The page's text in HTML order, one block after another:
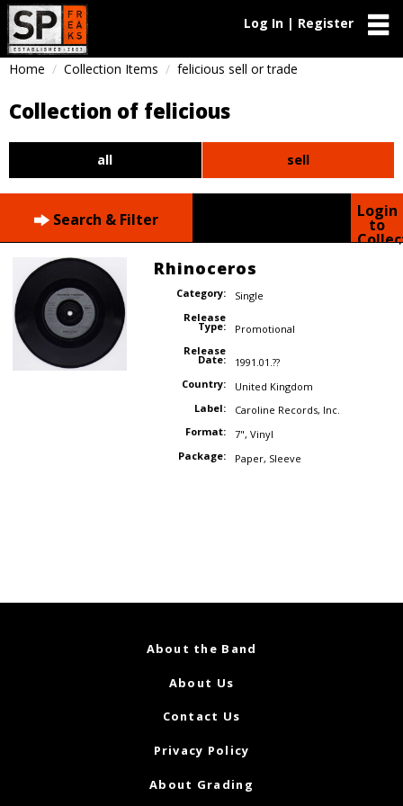
Log In | Register
Home Collection Items felicious sell or trade
Collection of felicious
all sell
Search & Filter Login
to
Rhinoceros
Category:
Single
Release
Type:
Promotional
Release
Date:
1991.01.??
Country:
United Kingdom
Label:
Caroline Records, Inc.
Format:
7", Vinyl
Package:
Paper, Sleeve
About the Band
About Us
Contact Us
Privacy Policy
About Grading